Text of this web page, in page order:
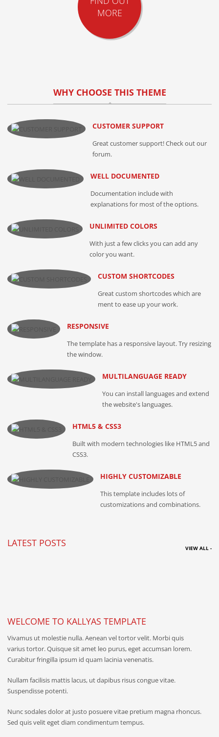
MORE
WHY CHOOSE THIS THEME
CUSTOMER SUPPORT
Great customer support! Check out our
forum.
WELL DOCUMENTED
Documentation include with
explanations for most of the options.
UNLIMITED COLORS
With just a few clicks you can add any
color you want.
CUSTOM SHORTCODES
Great custom shortcodes which are
ment to ease up your work.
RESPONSIVE
The template has a responsive layout. Try resizing
the window.
MULTILANGUAGE READY
You can install languages and extend
the website's languages.
HTML5 & CSS3
Built with modern technologies like HTML5 and
CSS3.
HIGHLY CUSTOMIZABLE
This template includes lots of
customizations and combinations.
LATEST POSTS VIEW ALL -
WELCOME TO KALLYAS TEMPLATE
Vivamus ut molestie nulla. Aenean vel tortor velit. Morbi quis
varius tortor. Quisque sit amet leo purus, eget accumsan lorem.
Curabitur fringilla ipsum id quam lacinia venenatis.
Nullam facilisis mattis lacus, ut dapibus risus congue vitae.
Suspendisse potenti.
Nunc sodales dolor at justo posuere vitae pretium magna rhoncus.
Sed quis velit eget diam condimentum tempus.